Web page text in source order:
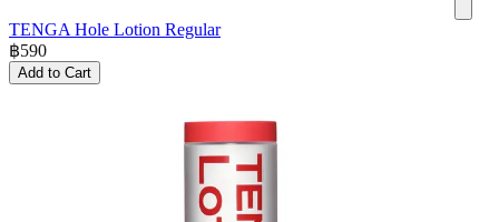
TENGA Hole Lotion Regular
฿590
Add to Cart